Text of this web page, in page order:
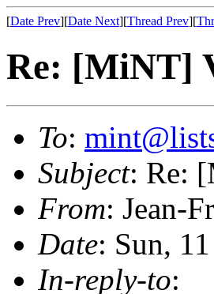
[Date Prev][Date Next][Thread Prev][
Re: [MiNT]
To:
Subject: Re:
From: Jean-
Date: Sun,
In-reply-to: